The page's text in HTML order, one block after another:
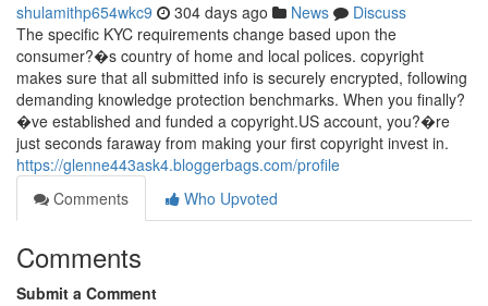
shulamithp654wkc9 304 days ago News
Discuss
The specific KYC requirements change based upon the
consumer?�s country of home and local polices. copyright
makes sure that all submitted info is securely encrypted, following
demanding knowledge protection benchmarks. When you finally?
�ve established and funded a copyright.US account, you?�re
just seconds faraway from making your first copyright invest in.
https://glenne443ask4.bloggerbags.com/profile
Comments
Who Upvoted
Comments
Submit a Comment